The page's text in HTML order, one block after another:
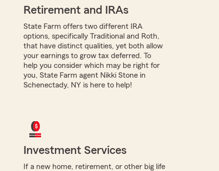
Retirement and IRAs
State Farm offers two different IRA
options, specifically Traditional and Roth,
that have distinct qualities, yet both allow
your earnings to grow tax deferred. To
help you consider which may be right for
you, State Farm agent Nikki Stone in
Schenectady, NY is here to help!
Investment Services
If a new home, retirement, or other big life